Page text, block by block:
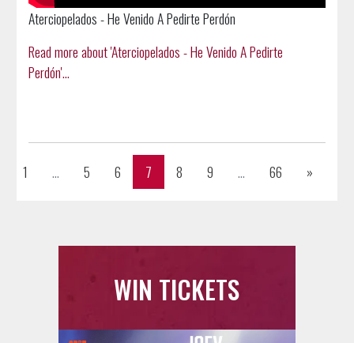
Aterciopelados - He Venido A Pedirte Perdón
Read more about 'Aterciopelados - He Venido A Pedirte
Perdón'...
1 ... 5 6 7 8 9 ... 66 »
WIN TICKETS